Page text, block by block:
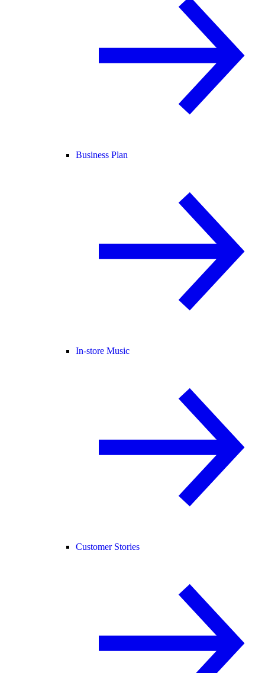
Business Plan
In-store Music
Customer Stories